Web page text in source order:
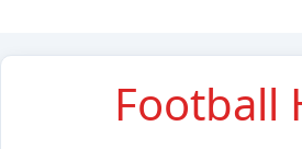
Football